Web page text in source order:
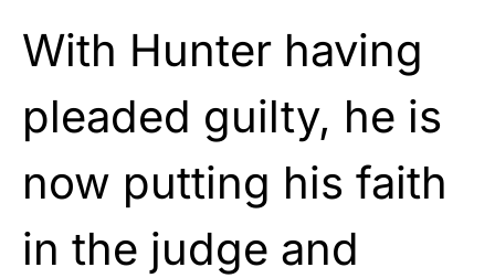
With Hunter having
pleaded guilty, he is
now putting his faith
in the judge and